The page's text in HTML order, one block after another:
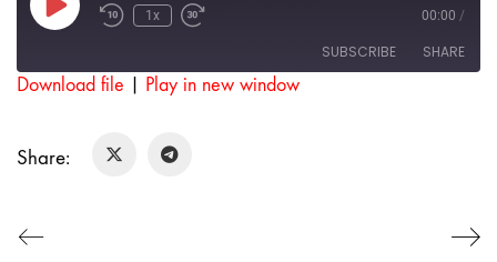
Play
EpisodeRewind
1x
Fast
seconds
00:00 /
SUBSCRIBE SHARE
LINK
Download file Play in new window
Share: